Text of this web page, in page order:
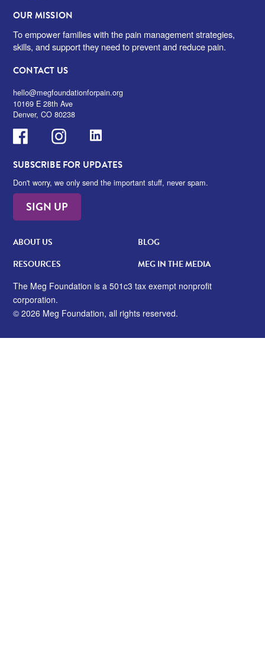
OUR MISSION
To empower families with the pain management strategies,
skills, and support they need to prevent and reduce pain.
CONTACT US
hello@megfoundationforpain.org
10169 E 28th Ave
Denver, CO 80238
FacebookInstagramLinkedIn
SUBSCRIBE FOR UPDATES
Don't worry, we only send the important stuff, never spam.
SIGN UP
ABOUT US
RESOURCES
BLOG
MEG IN THE MEDIA
The Meg Foundation is a 501c3 tax exempt nonprofit
corporation.
© 2026 Meg Foundation, all rights reserved.